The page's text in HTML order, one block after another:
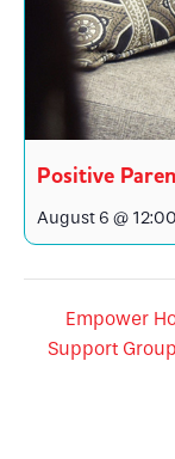
Positive
August 6 @
Empower
Support Group